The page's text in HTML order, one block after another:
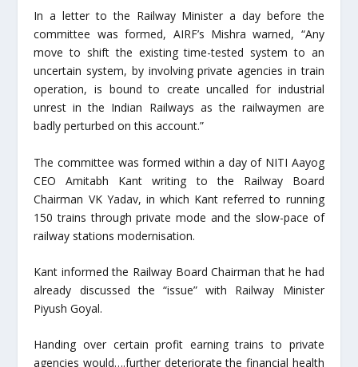
In a letter to the Railway Minister a day before the
committee was formed, AIRF’s Mishra warned, “Any
move to shift the existing time-tested system to an
uncertain system, by involving private agencies in train
operation, is bound to create uncalled for industrial
unrest in the Indian Railways as the railwaymen are
badly perturbed on this account.”
The committee was formed within a day of NITI Aayog
CEO Amitabh Kant writing to the Railway Board
Chairman VK Yadav, in which Kant referred to running
150 trains through private mode and the slow-pace of
railway stations modernisation.
Kant informed the Railway Board Chairman that he had
already discussed the “issue” with Railway Minister
Piyush Goyal.
Handing over certain profit earning trains to private
agencies would….further deteriorate the financial health